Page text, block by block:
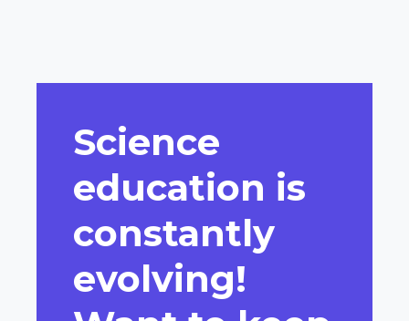
Science
education is
constantly
evolving!